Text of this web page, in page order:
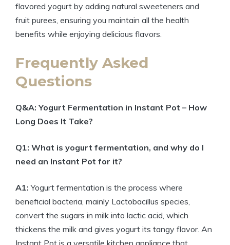
flavored yogurt by adding natural sweeteners and
fruit purees, ensuring you maintain all the health
benefits while enjoying delicious flavors.
Frequently Asked
Questions
Q&A: Yogurt Fermentation in Instant Pot – How
Long Does It Take?
Q1: What is yogurt fermentation, and why do I
need an Instant Pot for it?
A1: Yogurt fermentation is the process where
beneficial bacteria, mainly Lactobacillus species,
convert the sugars in milk into lactic acid, which
thickens the milk and gives yogurt its tangy flavor. An
Instant Pot is a versatile kitchen appliance that